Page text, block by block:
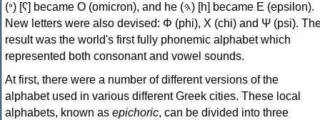
(𐤏) [ʕ] became Ο (omicron), and he (𐤄) [h] became Ε (epsilon).
New letters were also devised: Φ (phi), Χ (chi) and Ψ (psi).
result was the world's first fully phonemic alphabet which
represented both consonant and vowel sounds.
At first, there were a number of different versions of the
alphabet used in various different Greek cities. These local
alphabets, known as epichoric, can be divided into three